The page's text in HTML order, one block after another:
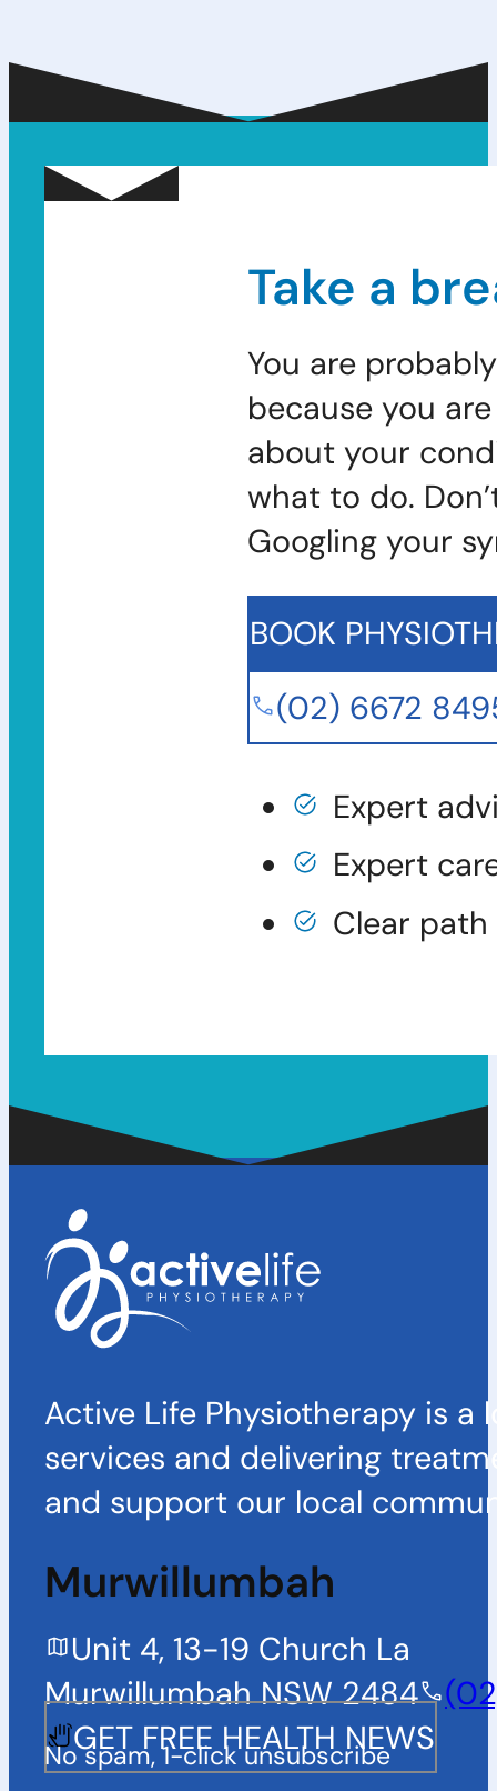
Take a
You are
because you
about your
what to do.
Googling your
BOOK
(02) 6672
Expert
Expert
Clear
Active Life Physiotherapy is
services and delivering
and support our local
GET FREE HEALTH NEWS
No spam, 1-click unsubscribe
Murwillumbah
Unit 4, 13-19 Church La
Murwillumbah NSW 2484